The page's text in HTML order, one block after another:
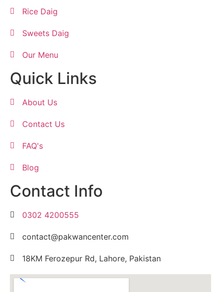
Rice Daig
Sweets Daig
Our Menu
Quick Links
About Us
Contact Us
FAQ's
Blog
Contact Info
0302 4200555
contact@pakwancenter.com
18KM Ferozepur Rd, Lahore, Pakistan